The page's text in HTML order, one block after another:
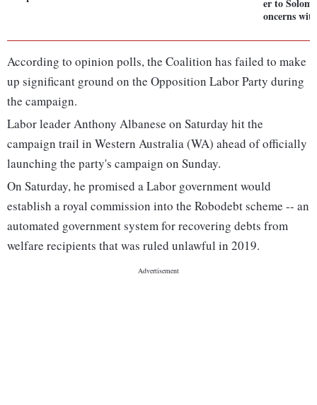
er to
oncerns
According to opinion polls, the Coalition has failed to make
up significant ground on the Opposition Labor Party during
the campaign.
Labor leader Anthony Albanese on Saturday hit the
campaign trail in Western Australia (WA) ahead of officially
launching the party's campaign on Sunday.
On Saturday, he promised a Labor government would
establish a royal commission into the Robodebt scheme -- an
automated government system for recovering debts from
welfare recipients that was ruled unlawful in 2019.